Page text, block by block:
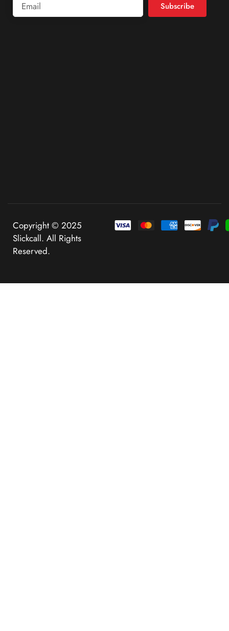
Subscribe
Copyright © 2025
Slickcall. All Rights
Reserved.